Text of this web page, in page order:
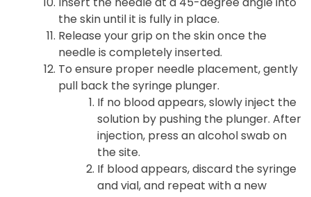
the skin until it is fully in place.
Release your grip on the skin once the
needle is completely inserted.
To ensure proper needle placement, gently
pull back the syringe plunger.
If no blood appears, slowly inject the
solution by pushing the plunger. After
injection, press an alcohol swab on
the site.
If blood appears, discard the syringe
and vial, and repeat with a new